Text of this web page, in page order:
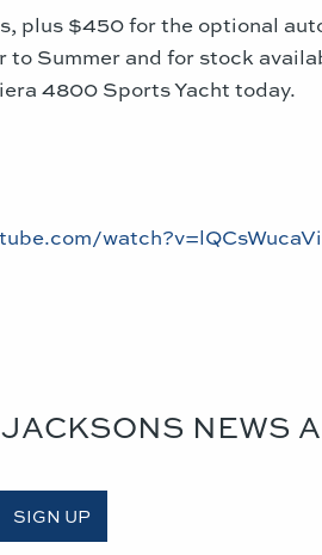
plus $450 for the optional
to Summer and for stock
4800 Sports Yacht today.
NEWS
SIGN UP